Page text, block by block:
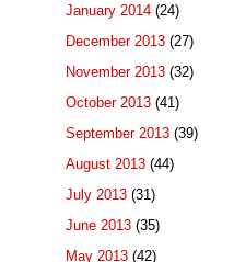
January 2014 (24)
December 2013 (27)
November 2013 (32)
October 2013 (41)
September 2013 (39)
August 2013 (44)
July 2013 (31)
June 2013 (35)
May 2013 (42)